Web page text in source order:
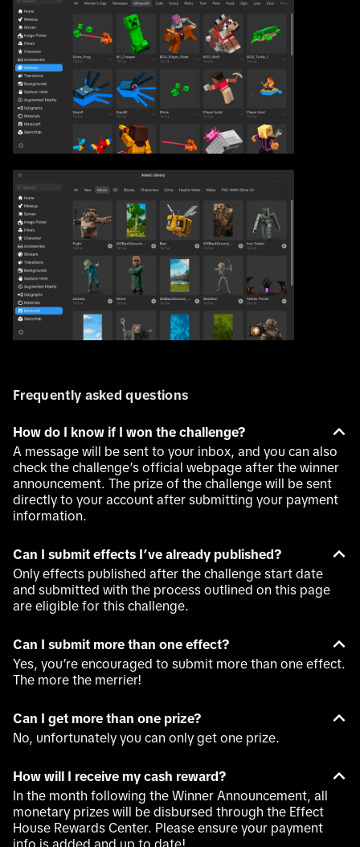
Frequently asked questions
How do I know if I won the challenge?
A message will be sent to your inbox, and you can also
check the challenge’s official webpage after the winner
announcement. The prize of the challenge will be sent
directly to your account after submitting your payment
information.
Can I submit effects I’ve already published?
Only effects published after the challenge start date
and submitted with the process outlined on this page
are eligible for this challenge.
Can I submit more than one effect?
Yes, you’re encouraged to submit more than one effect.
The more the merrier!
Can I get more than one prize?
No, unfortunately you can only get one prize.
How will I receive my cash reward?
In the month following the Winner Announcement, all
monetary prizes will be disbursed through the Effect
House Rewards Center. Please ensure your payment
info is added and up to date!